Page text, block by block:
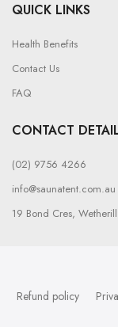
QUICK LINKS
Health Benefits
Contact Us
FAQ
CONTACT
(02) 9756 4266
info@saunatent.com.au
19 Bond Cres,
Refund policy